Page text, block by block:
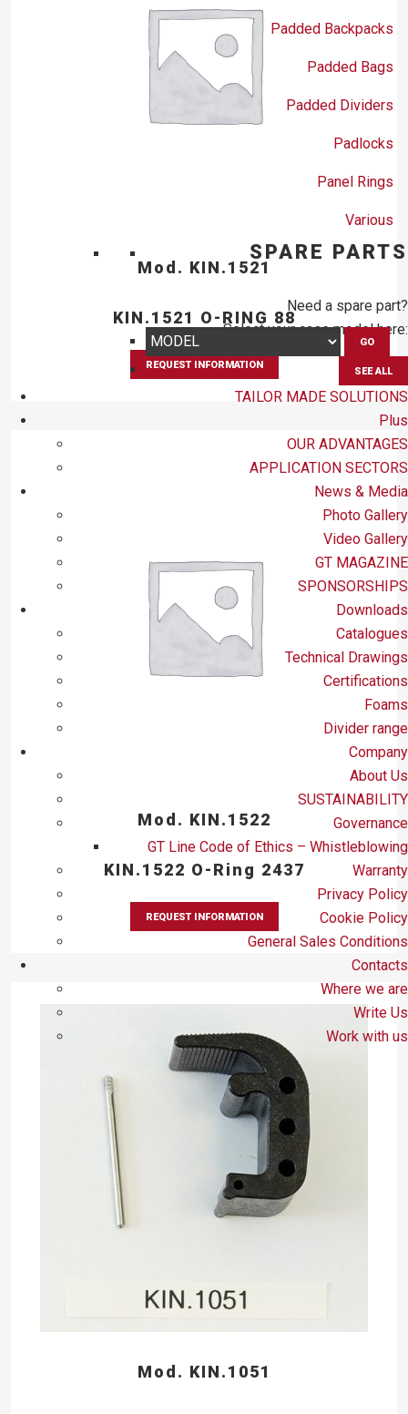
Padded Backpacks
Padded Bags
Padded Dividers
Padlocks
Panel Rings
Various
SPARE PARTS
Need a spare part?
Select your case model here:
GO
SEE ALL
TAILOR MADE SOLUTIONS
Plus
OUR ADVANTAGES
APPLICATION SECTORS
News & Media
Photo Gallery
Video Gallery
GT MAGAZINE
SPONSORSHIPS
Downloads
Catalogues
Technical Drawings
Certifications
Foams
Divider range
Company
About Us
SUSTAINABILITY
Governance
GT Line Code of Ethics – Whistleblowing
Warranty
Privacy Policy
Cookie Policy
General Sales Conditions
Contacts
Where we are
Write Us
Work with us
Mod. KIN.1521
KIN.1521 O-RING 88
REQUEST INFORMATION
Mod. KIN.1522
KIN.1522 O-Ring 2437
REQUEST INFORMATION
Mod. KIN.1051